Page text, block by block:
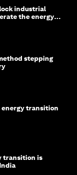
industrial
the energy
stepping
energy transition
transition is